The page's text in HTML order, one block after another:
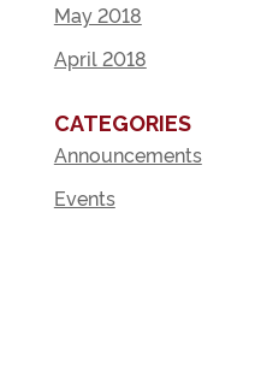
May 2018
April 2018
CATEGORIES
Announcements
Events